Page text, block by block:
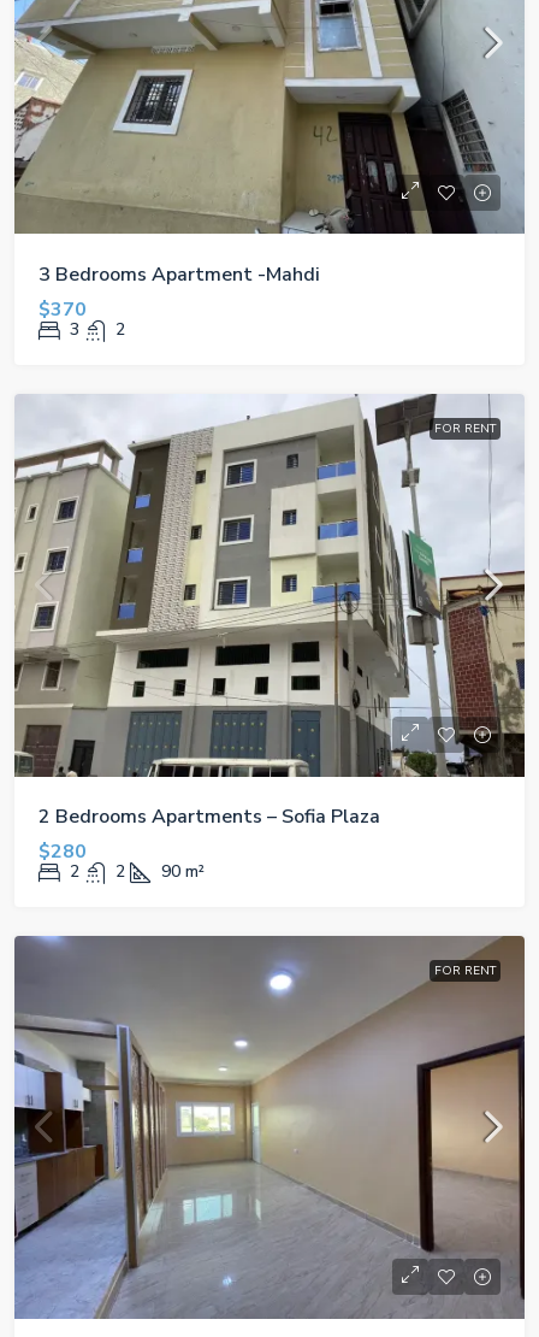
3 Bedrooms Apartment -Mahdi
$370
3 2
FOR RENT
2 Bedrooms Apartments – Sofia Plaza
$280
2 2 90 m²
FOR RENT